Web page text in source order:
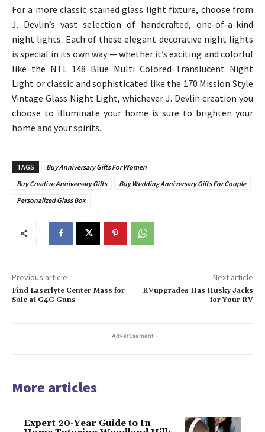
For a more classic stained glass light fixture, choose from
J. Devlin’s vast selection of handcrafted, one-of-a-kind
night lights. Each of these elegant decorative night lights
is special in its own way — whether it’s exciting and colorful
like the NTL 148 Blue Multi Colored Translucent Night
Light or classic and sophisticated like the 170 Mission Style
Vintage Glass Night Light, whichever J. Devlin creation you
choose to illuminate your home is sure to brighten your
home and your spirits.
TAGS
Buy Anniversary Gifts For Women
Buy Creative Anniversary Gifts
Buy Wedding Anniversary Gifts For Couple
Personalized Glass Box
Previous article
Find Laserlyte Center Mass for
Sale at G4G Guns
Next article
RVupgrades Has Husky Jacks
for Your RV
- Advertisement -
More articles
Expert 20-Year Guide to In